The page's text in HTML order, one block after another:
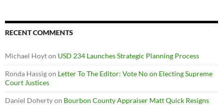
RECENT COMMENTS
Michael Hoyton USD 234 Launches Strategic Planning Process
Ronda Hassigon Letter To The Editor: Vote No on Electing Supreme
Court Justices
Daniel Dohertyon Bourbon County Appraiser Matt Quick Resigns